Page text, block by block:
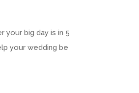
your big day is in 5
your wedding be